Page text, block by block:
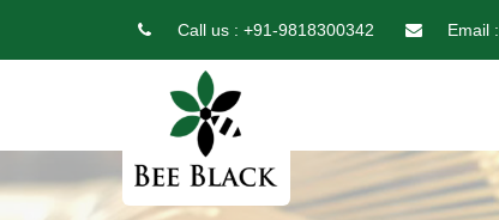
Call us : +91-9818300342 Email :